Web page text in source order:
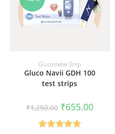
ADD TO CART
Glucometer Strip
Gluco Navii GDH 100
test strips
₹1,250.00 Original
price
was:
₹1,250.00.
₹655.00Current
price